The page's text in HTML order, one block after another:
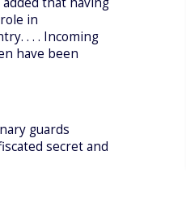
in
. . . Incoming
have been
guards
secret and